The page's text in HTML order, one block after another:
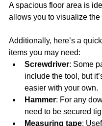
A spacious floor area is
allows you to visualize the
Additionally, here’s a
items you may need:
Screwdriver: Some
include the tool, but
easier with your own.
Hammer: For any
need to be secured
Measuring tape: